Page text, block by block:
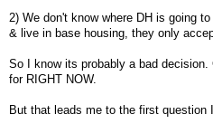
2) We don't know where DH is going
& live in base housing, they only
So I know its probably a bad
for RIGHT NOW.
But that leads me to the first question